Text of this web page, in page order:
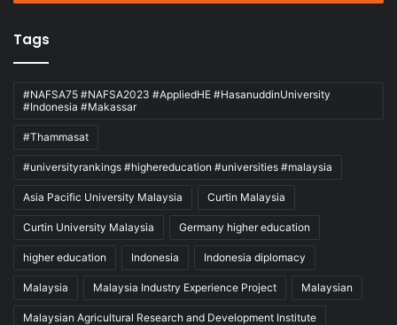
Tags
#NAFSA75 #NAFSA2023 #AppliedHE #HasanuddinUniversity
#Indonesia #Makassar
#Thammasat
#universityrankings #highereducation #universities #malaysia
Asia Pacific University Malaysia Curtin Malaysia
Curtin University Malaysia Germany higher education
higher education Indonesia Indonesia diplomacy
Malaysia Malaysia Industry Experience Project Malaysian
Malaysian Agricultural Research and Development Institute